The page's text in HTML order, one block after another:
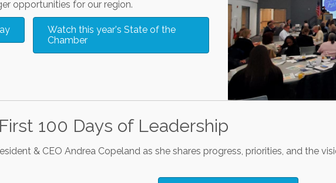
opportunities for our region.
Watch this year's State of the
Chamber
100 Days of Leadership
& CEO Andrea Copeland as she shares progress, priorities, and the